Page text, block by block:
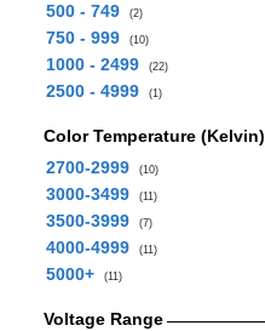
500 - 749 (2)
750 - 999 (10)
1000 - 2499 (22)
2500 - 4999 (1)
Color Temperature (Kelvin)
2700-2999
(10)
3000-3499 (11)
3500-3999 (7)
4000-4999 (11)
5000+ (11)
Voltage Range